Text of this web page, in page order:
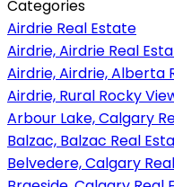
Categories
Airdrie Real Estate
Airdrie, Airdrie Real
Airdrie, Airdrie, Alberta
Airdrie, Rural Rocky
Arbour Lake, Calgary
Balzac, Balzac Real
Belvedere, Calgary